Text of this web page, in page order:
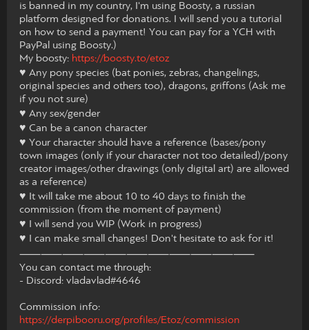
is banned in my country, I'm using Boosty, a russian
platform designed for donations. I will send you a tutorial
on how to send a payment! You can pay for a YCH with
PayPal using Boosty.)
My boosty: https://boosty.to/etoz
♥ Any pony species (bat ponies, zebras, changelings,
original species and others too), dragons, griffons (Ask me
if you not sure)
♥ Any sex/gender
♥ Can be a canon character
♥ Your character should have a reference (bases/pony
town images (only if your character not too detailed)/pony
creator images/other drawings (only digital art) are allowed
as a reference)
♥ It will take me about 10 to 40 days to finish the
commission (from the moment of payment)
♥ I will send you WIP (Work in progress)
♥ I can make small changes! Don't hesitate to ask for it!
⸺⸺⸺⸺⸺⸺⸺⸺⸺⸺⸺
You can contact me through:
- Discord: vladavlad#4646
Commission info:
https://derpibooru.org/profiles/Etoz/commission